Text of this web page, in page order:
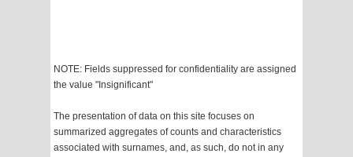
NOTE: Fields suppressed for confidentiality are assigned
the value "Insignificant"
The presentation of data on this site focuses on
summarized aggregates of counts and characteristics
associated with surnames, and, as such, do not in any